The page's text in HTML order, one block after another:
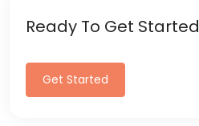
Ready To Get Started
Get Started